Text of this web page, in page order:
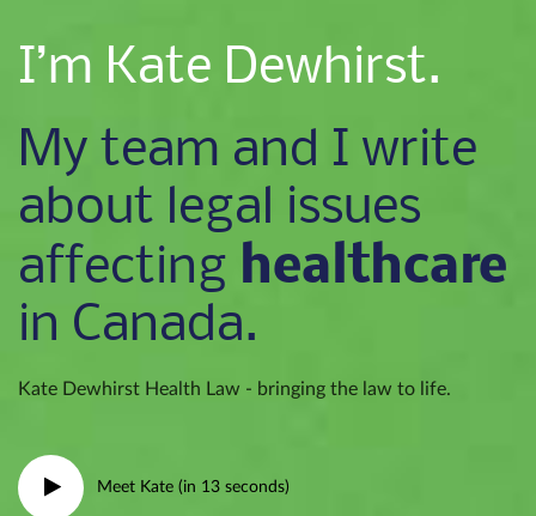
I’m Kate Dewhirst.
My team and I write
about legal issues
affecting healthcare
in Canada.
Kate Dewhirst Health Law - bringing the law to life.
Meet Kate (in 13 seconds)